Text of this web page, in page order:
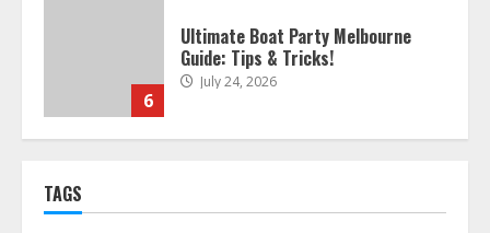
7
The Best Prosthodontist Tips For
Smile Perfection
July 24, 2026
TAGS